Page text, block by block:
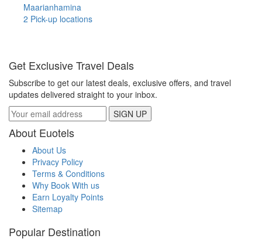
Maarianhamina
2 Pick-up locations
Get Exclusive Travel Deals
Subscribe to get our latest deals, exclusive offers, and travel
updates delivered straight to your inbox.
SIGN UP
About Euotels
About Us
Privacy Policy
Terms & Conditions
Why Book With us
Earn Loyalty Points
Sitemap
Popular Destination